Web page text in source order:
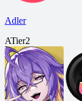
Adler
ATier2